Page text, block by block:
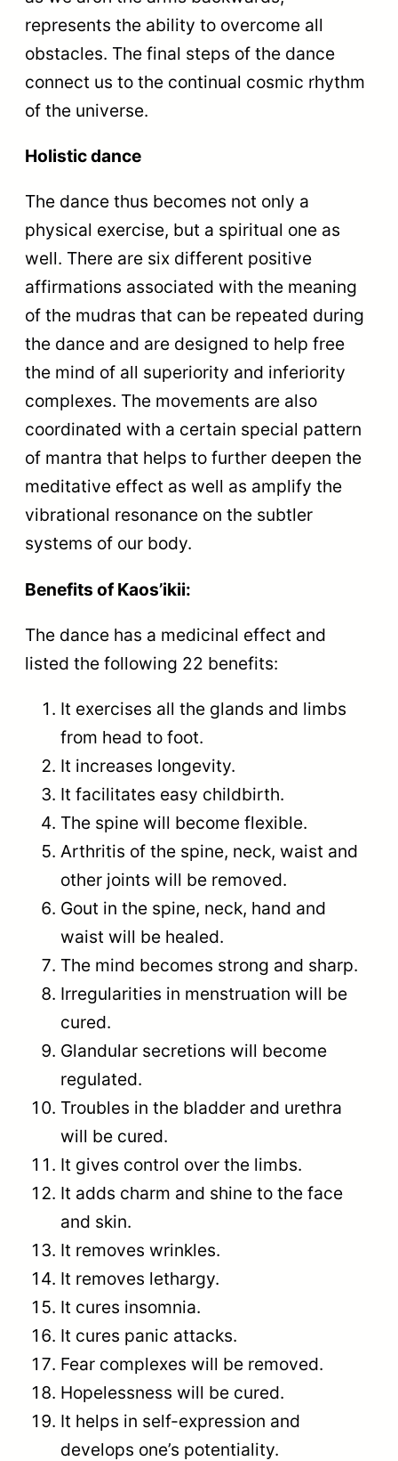
represents the ability to overcome all
obstacles. The final steps of the dance
connect us to the continual cosmic rhythm
of the universe.
Holistic dance
The dance thus becomes not only a
physical exercise, but a spiritual one as
well. There are six different positive
affirmations associated with the meaning
of the mudras that can be repeated during
the dance and are designed to help free
the mind of all superiority and inferiority
complexes. The movements are also
coordinated with a certain special pattern
of mantra that helps to further deepen the
meditative effect as well as amplify the
vibrational resonance on the subtler
systems of our body.
Benefits of Kaos’ikii:
The dance has a medicinal effect and
listed the following 22 benefits:
It exercises all the glands and limbs
from head to foot.
It increases longevity.
It facilitates easy childbirth.
The spine will become flexible.
Arthritis of the spine, neck, waist and
other joints will be removed.
Gout in the spine, neck, hand and
waist will be healed.
The mind becomes strong and sharp.
Irregularities in menstruation will be
cured.
Glandular secretions will become
regulated.
Troubles in the bladder and urethra
will be cured.
It gives control over the limbs.
It adds charm and shine to the face
and skin.
It removes wrinkles.
It removes lethargy.
It cures insomnia.
It cures panic attacks.
Fear complexes will be removed.
Hopelessness will be cured.
It helps in self-expression and
develops one’s potentiality.